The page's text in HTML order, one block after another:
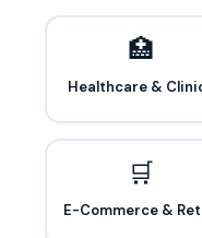
🏥
Healthcare &
🛒
E-Commerce &